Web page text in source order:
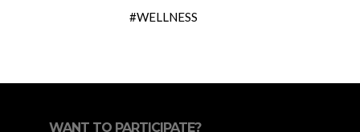
WELLNESS
WANT TO PARTICIPATE?